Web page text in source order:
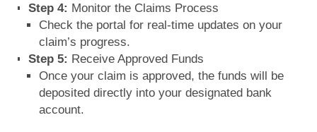
Step 4: Monitor the Claims Process
Check the portal for real-time updates on your
claim’s progress.
Step 5: Receive Approved Funds
Once your claim is approved, the funds will be
deposited directly into your designated bank
account.